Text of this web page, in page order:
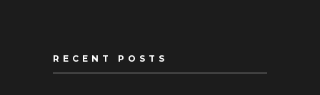
RECENT POSTS